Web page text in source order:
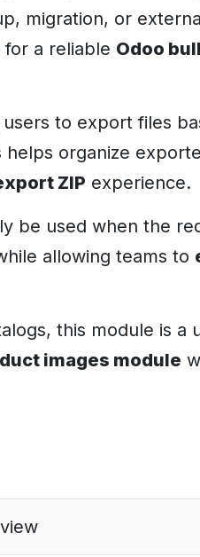
migration, or
a reliable Odoo
to export files
organize
ZIP experience.
be used when the
allowing teams to
this module is a
images module